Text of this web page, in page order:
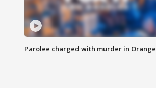
Parolee charged with murder in Orange